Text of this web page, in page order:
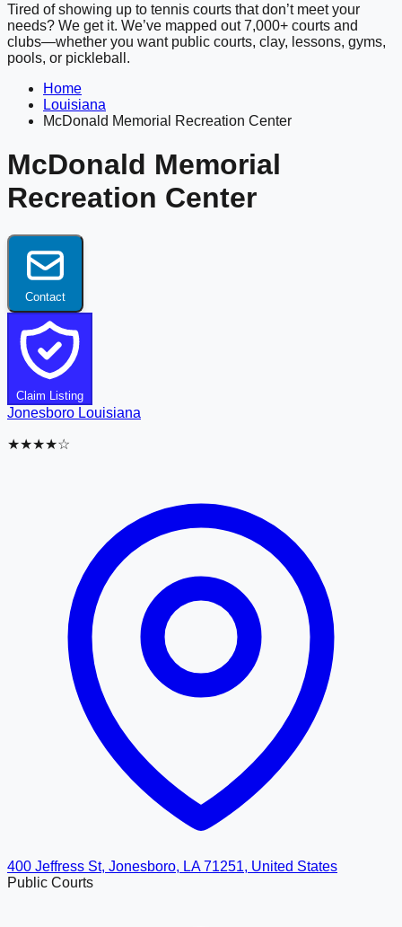
Tired of showing up to tennis courts that don’t meet your
needs? We get it. We’ve mapped out 7,000+ courts and
clubs—whether you want public courts, clay, lessons, gyms,
pools, or pickleball.
Home
Louisiana
McDonald Memorial Recreation Center
McDonald Memorial
Recreation Center
Contact
Claim Listing
Jonesboro Louisiana
★★★★☆
400 Jeffress St, Jonesboro, LA 71251, United States
Public Courts